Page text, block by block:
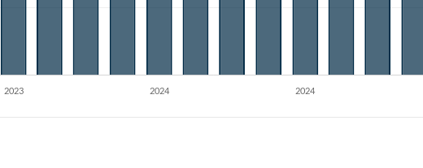
Start your journey with us today. It's free!
Sign In